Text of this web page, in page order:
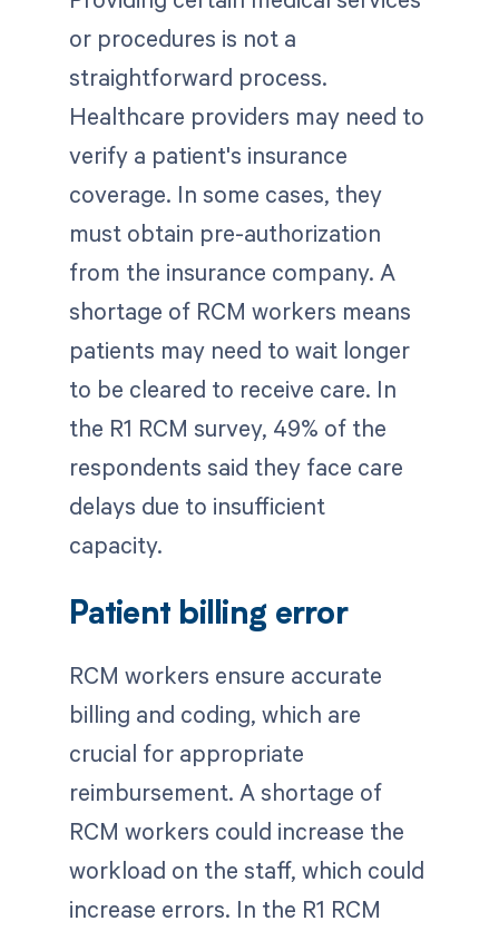
or procedures is not a
straightforward process.
Healthcare providers may need to
verify a patient's insurance
coverage. In some cases, they
must obtain pre-authorization
from the insurance company. A
shortage of RCM workers means
patients may need to wait longer
to be cleared to receive care. In
the R1 RCM survey, 49% of the
respondents said they face care
delays due to insufficient
capacity.
Patient billing error
RCM workers ensure accurate
billing and coding, which are
crucial for appropriate
reimbursement. A shortage of
RCM workers could increase the
workload on the staff, which could
increase errors. In the R1 RCM